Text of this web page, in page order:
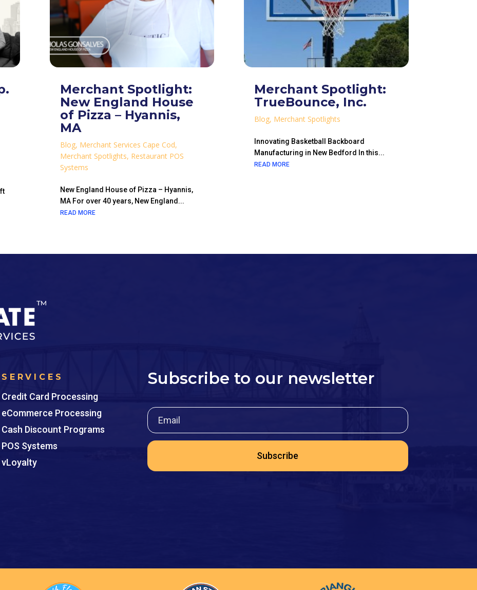
Merchant Spotlight:
New England House
of Pizza – Hyannis,
MA
Blog, Merchant Services Cape Cod,
Merchant Spotlights, Restaurant POS
Systems
New England House of Pizza – Hyannis,
MA For over 40 years, New England...
READ MORE
Merchant Spotlight:
TrueBounce, Inc.
Blog, Merchant Spotlights
Innovating Basketball Backboard
Manufacturing in New Bedford In this...
READ MORE
SERVICES
Credit Card Processing
eCommerce Processing
Cash Discount Programs
POS Systems
vLoyalty
Subscribe to our newsletter
Subscribe